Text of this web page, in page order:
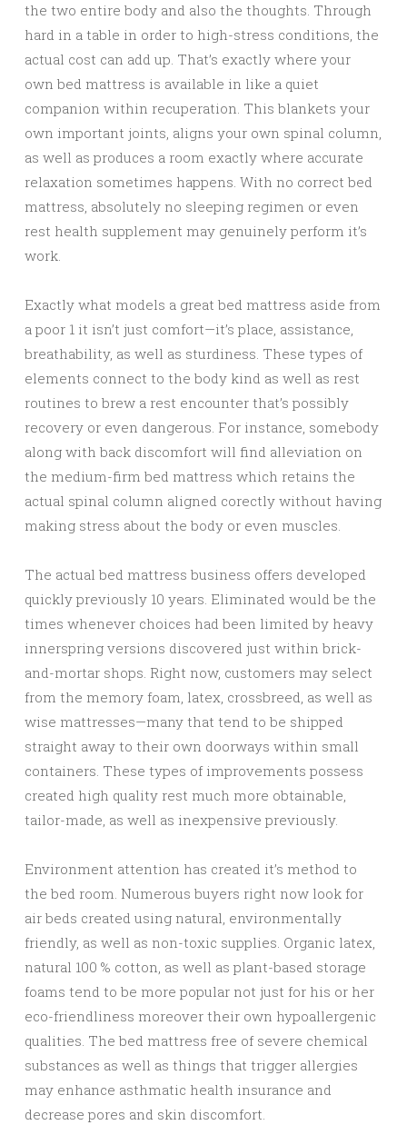
the two entire body and also the thoughts. Through
hard in a table in order to high-stress conditions, the
actual cost can add up. That’s exactly where your
own bed mattress is available in like a quiet
companion within recuperation. This blankets your
own important joints, aligns your own spinal column,
as well as produces a room exactly where accurate
relaxation sometimes happens. With no correct bed
mattress, absolutely no sleeping regimen or even
rest health supplement may genuinely perform it’s
work.
Exactly what models a great bed mattress aside from
a poor 1 it isn’t just comfort—it’s place, assistance,
breathability, as well as sturdiness. These types of
elements connect to the body kind as well as rest
routines to brew a rest encounter that’s possibly
recovery or even dangerous. For instance, somebody
along with back discomfort will find alleviation on
the medium-firm bed mattress which retains the
actual spinal column aligned corectly without having
making stress about the body or even muscles.
The actual bed mattress business offers developed
quickly previously 10 years. Eliminated would be the
times whenever choices had been limited by heavy
innerspring versions discovered just within brick-
and-mortar shops. Right now, customers may select
from the memory foam, latex, crossbreed, as well as
wise mattresses—many that tend to be shipped
straight away to their own doorways within small
containers. These types of improvements possess
created high quality rest much more obtainable,
tailor-made, as well as inexpensive previously.
Environment attention has created it’s method to
the bed room. Numerous buyers right now look for
air beds created using natural, environmentally
friendly, as well as non-toxic supplies. Organic latex,
natural 100 % cotton, as well as plant-based storage
foams tend to be more popular not just for his or her
eco-friendliness moreover their own hypoallergenic
qualities. The bed mattress free of severe chemical
substances as well as things that trigger allergies
may enhance asthmatic health insurance and
decrease pores and skin discomfort.